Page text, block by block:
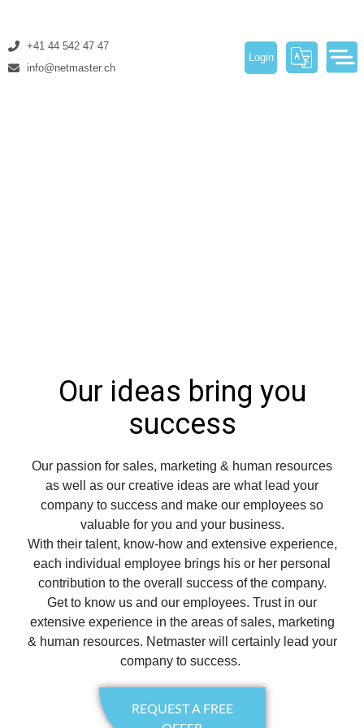
+41 44 542 47 47
info@netmaster.ch
Login
Our ideas bring you
success
Our passion for sales, marketing & human resources
as well as our creative ideas are what lead your
company to success and make our employees so
valuable for you and your business.
With their talent, know-how and extensive experience,
each individual employee brings his or her personal
contribution to the overall success of the company.
Get to know us and our employees. Trust in our
extensive experience in the areas of sales, marketing
& human resources. Netmaster will certainly lead your
company to success.
REQUEST A FREE